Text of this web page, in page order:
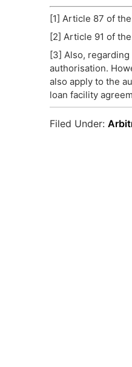
[1] Article 87 of
[2] Article 91 of
[3] Also,
authorisation.
also apply to the
loan facility
Filed Under: